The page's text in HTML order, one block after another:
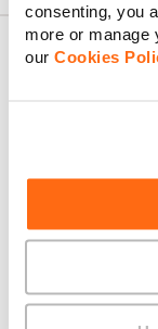
consenting, you
more or manage
our Cookies